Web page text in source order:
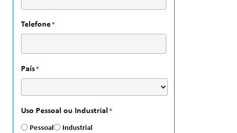
Telefone*
País*
Uso Pessoal ou Industrial *
Pessoal Industrial